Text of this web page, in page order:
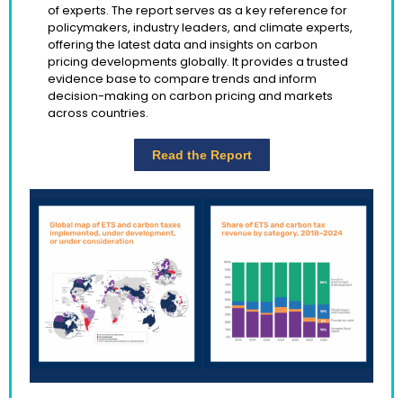
of experts. The report serves as a key reference for
policymakers, industry leaders, and climate experts,
offering the latest data and insights on carbon
pricing developments globally. It provides a trusted
evidence base to compare trends and inform
decision-making on carbon pricing and markets
across countries.
Read the Report